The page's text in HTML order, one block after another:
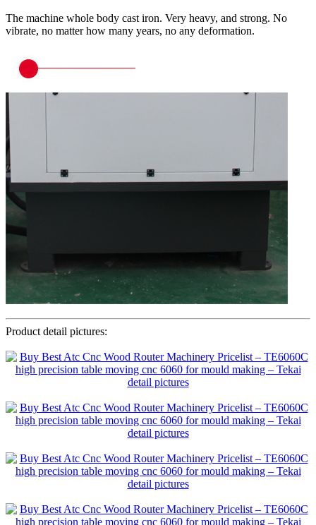
The machine whole body cast iron. Very heavy, and strong. No
vibrate, no matter how many years, no any deformation.
Product detail pictures: